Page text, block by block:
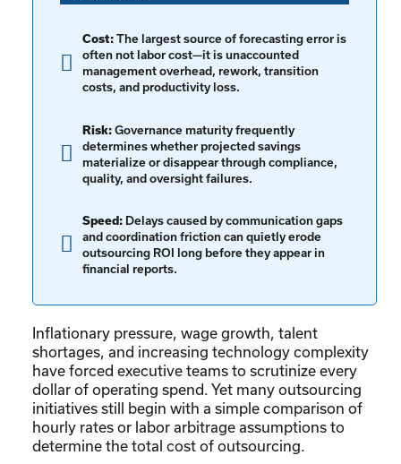
Cost:The largest source of forecasting error is
often not labor cost—it is unaccounted
management overhead, rework, transition
costs, and productivity loss.
Risk:Governance maturity frequently
determines whether projected savings
materialize or disappear through compliance,
quality, and oversight failures.
Speed:Delays caused by communication gaps
and coordination friction can quietly erode
outsourcing ROI long before they appear in
financial reports.
Inflationary pressure, wage growth, talent
shortages, and increasing technology complexity
have forced executive teams to scrutinize every
dollar of operating spend. Yet many outsourcing
initiatives still begin with a simple comparison of
hourly rates or labor arbitrage assumptions to
determine the total cost of outsourcing.